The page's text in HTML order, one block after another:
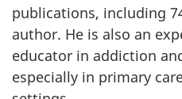
publications, including
author. He is also an
educator in addiction
especially in primary